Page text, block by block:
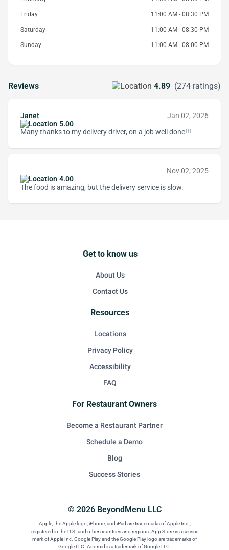
Friday 11:00 AM - 08:30 PM
Saturday 11:00 AM - 08:30 PM
Sunday 11:00 AM - 08:00 PM
Reviews 4.89 (274 ratings)
Janet
Jan 02, 2026
5.00
Many thanks to my delivery driver, on a job well done!!!
Nov 02, 2025
4.00
The food is amazing, but the delivery service is slow.
© 2026 BeyondMenu LLC
Apple, the Apple logo, iPhone, and iPad are trademarks of Apple Inc.,
registered in the U.S. and other countries and regions. App Store is a service
mark of Apple Inc. Google Play and the Google Play logo are trademarks of
Google LLC. Android is a trademark of Google LLC.
Get to know us
About Us
Contact Us
Resources
Locations
Privacy Policy
Accessibility
FAQ
For Restaurant Owners
Become a Restaurant Partner
Schedule a Demo
Blog
Success Stories